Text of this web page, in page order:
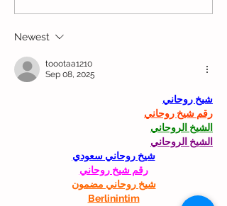
Newest
toootaa1210
Sep 08, 2025
شيخ روحاني
رقم شيخ روحاني
الشيخ الروحاني
الشيخ الروحاني
شيخ روحاني سعودي
رقم شيخ روحاني
شيخ روحاني مضمون
Berlinintim